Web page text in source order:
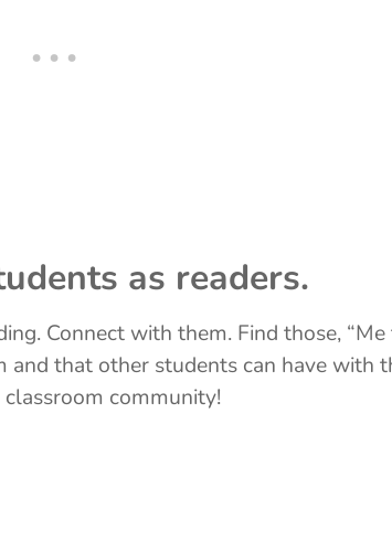
as readers.
Connect with them. Find those, “Me
that other students can have with
community!